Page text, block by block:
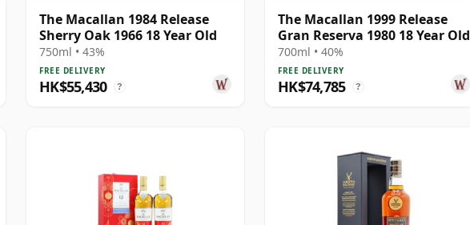
The Macallan 1984 Release
Sherry Oak 1966 18 Year Old
750ml • 43%
FREE DELIVERY
HK$55,430 ?
The Macallan 1999 Release
Gran Reserva 1980 18 Year Old
700ml • 40%
FREE DELIVERY
HK$74,785 ?